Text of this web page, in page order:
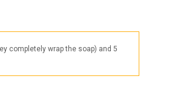
completely wrap the soap) and 5